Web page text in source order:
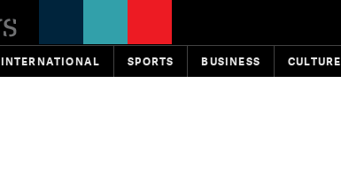
INTERNATIONAL SPORTS BUSINESS CULTURE